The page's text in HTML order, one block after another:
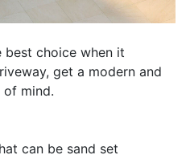
best choice when it
get a modern and
mind.
can be sand set